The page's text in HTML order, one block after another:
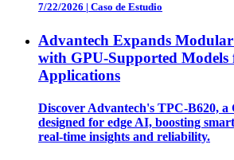
7/22/2026 | Caso de Estudio
Advantech Expands
with GPU-Supported Models
Applications
Discover Advantech's TPC-B620,
designed for edge AI, boosting
real-time insights and reliability.